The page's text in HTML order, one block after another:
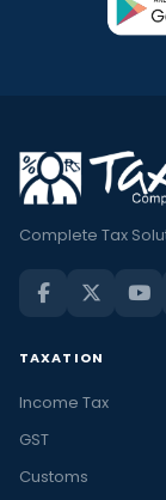
Complete Tax
TAXATION
Income Tax
GST
Customs